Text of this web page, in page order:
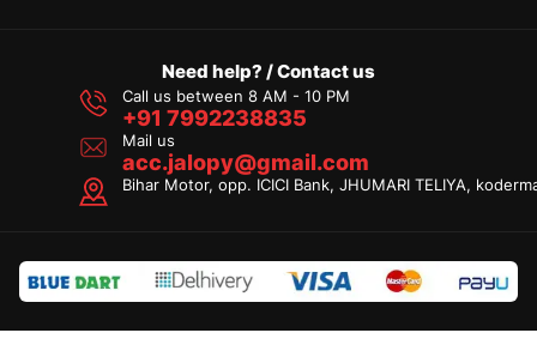
Need help? / Contact us
Call us between 8 AM - 10 PM
+91 7992238835
Mail us
acc.jalopy@gmail.com
Bihar Motor, opp. ICICI Bank, JHUMARI TELIYA,